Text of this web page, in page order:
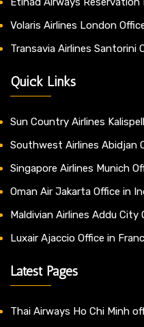
Volaris Airlines London
Transavia Airlines Santorini
Quick Links
Sun Country Airlines
Southwest Airlines Abidjan
Singapore Airlines Munich
Oman Air Jakarta Office in
Maldivian Airlines Addu City
Luxair Ajaccio Office in
Latest Pages
Thai Airways Ho Chi Minh